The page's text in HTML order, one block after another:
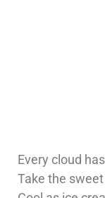
Every cloud
Take the